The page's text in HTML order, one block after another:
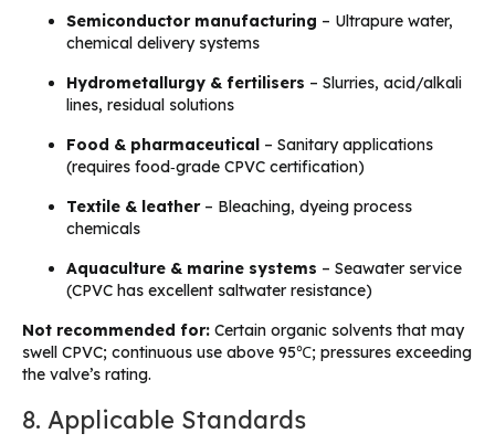
Semiconductor manufacturing – Ultrapure water,
chemical delivery systems
Hydrometallurgy & fertilisers – Slurries, acid/alkali
lines, residual solutions
Food & pharmaceutical – Sanitary applications
(requires food‑grade CPVC certification)
Textile & leather– Bleaching, dyeing process
chemicals
Aquaculture & marine systems – Seawater service
(CPVC has excellent saltwater resistance)
Not recommended for: Certain organic solvents that may
swell CPVC; continuous use above 95℃; pressures exceeding
the valve’s rating.
8. Applicable Standards